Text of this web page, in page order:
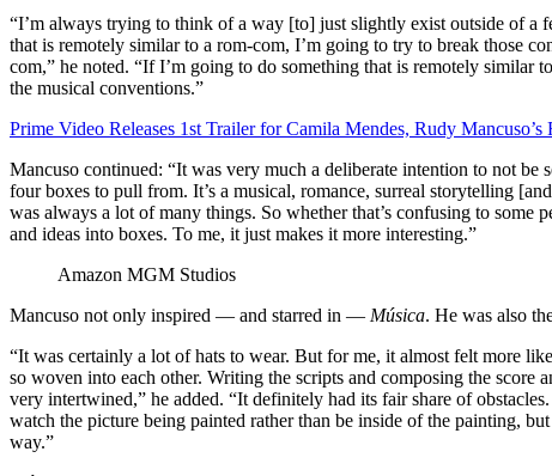
“I’m always trying to think of a way [to] just slightly exist outside of a
that is remotely similar to a rom-com, I’m going to try to break those
com,” he noted. “If I’m going to do something that is remotely similar
the musical conventions.”
Prime Video Releases 1st Trailer for Camila Mendes, Rudy Mancuso’s
Mancuso continued: “It was very much a deliberate intention to not
four boxes to pull from. It’s a musical, romance, surreal storytelling
was always a lot of many things. So whether that’s confusing to some
and ideas into boxes. To me, it just makes it more interesting.”
Amazon MGM Studios
Mancuso not only inspired — and starred in — Música. He was also
“It was certainly a lot of hats to wear. But for me, it almost felt more
so woven into each other. Writing the scripts and composing the
very intertwined,” he added. “It definitely had its fair share of
watch the picture being painted rather than be inside of the painting,
way.”